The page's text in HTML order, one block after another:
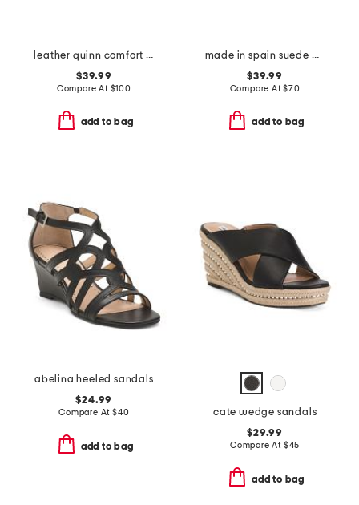
leather quinn comfort wedge sandals with antimicrobial lining
$39.99
Compare At $100
add to bag
made in spain suede maika wedge sandals
$39.99
Compare At$70
add to bag
abelina heeled sandals
$24.99
Compare At $40
add to bag
cate wedge sandals
$29.99
Compare At $45
add to bag